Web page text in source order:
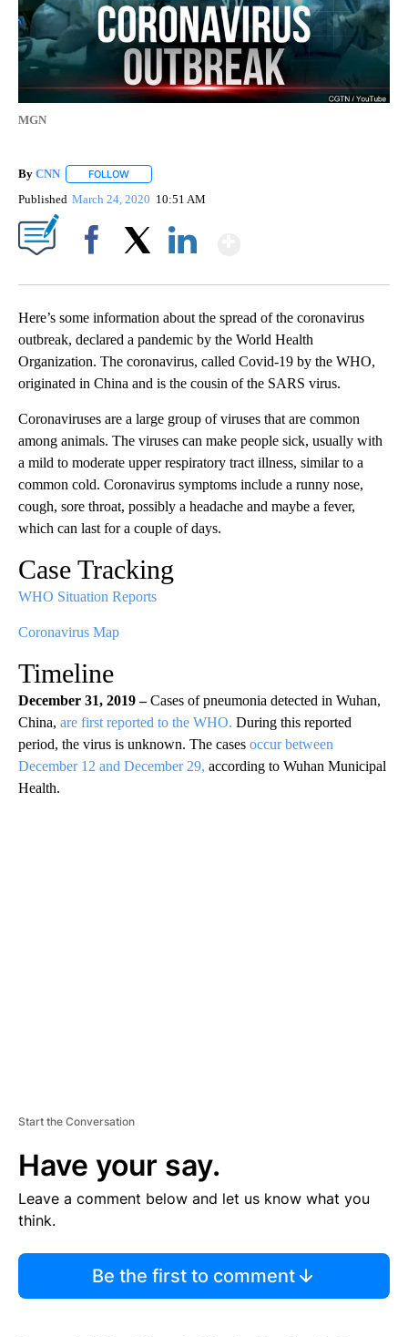
MGN
By CNN FOLLOW
Published March 24, 2020 10:51 AM
Here’s some information about the spread of the coronavirus
outbreak, declared a pandemic by the World Health
Organization. The coronavirus, called Covid-19 by the WHO,
originated in China and is the cousin of the SARS virus.
Coronaviruses are a large group of viruses that are common
among animals. The viruses can make people sick, usually with
a mild to moderate upper respiratory tract illness, similar to a
common cold. Coronavirus symptoms include a runny nose,
cough, sore throat, possibly a headache and maybe a fever,
which can last for a couple of days.
Case Tracking
WHO Situation Reports
Coronavirus Map
Timeline
December 31, 2019 –Cases of pneumonia detected in Wuhan,
China, are first reported to the WHO. During this reported
period, the virus is unknown. The cases occur between
December 12 and December 29, according to Wuhan Municipal
Health.
Start the Conversation
Have your say.
Leave a comment below and let us know what you
think.
Be the first to comment